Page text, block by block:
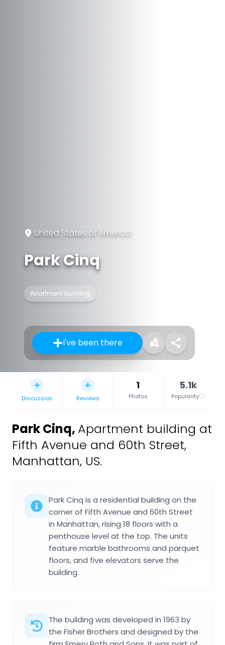
United States of America
Park Cinq
Apartment building
I've been there
Discussion Reviews
1
Photos
5.1k
Popularity
Park Cinq, Apartment building at
Fifth Avenue and 60th Street,
Manhattan, US.
Park Cinq is a residential building on the
corner of Fifth Avenue and 60th Street
in Manhattan, rising 18 floors with a
penthouse level at the top. The units
feature marble bathrooms and parquet
floors, and five elevators serve the
building.
The building was developed in 1963 by
the Fisher Brothers and designed by the